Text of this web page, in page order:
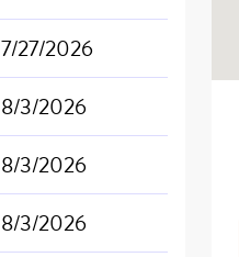
7/27/2026
8/3/2026
8/3/2026
8/3/2026